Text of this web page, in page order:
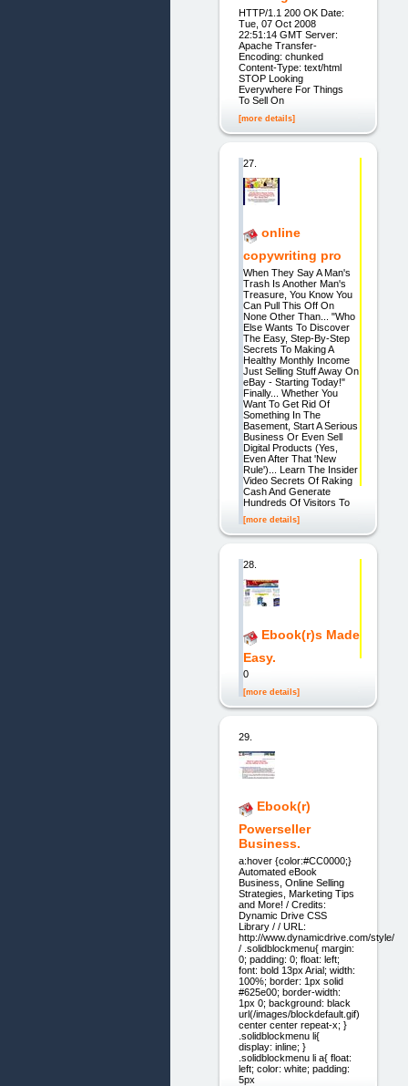
HTTP/1.1 200 OK Date:
Tue, 07 Oct 2008
22:51:14 GMT Server:
Apache Transfer-
Encoding: chunked
Content-Type: text/html
STOP Looking
Everywhere For Things
To Sell On
[more details]
27.
online
copywriting pro
When They Say A Man's
Trash Is Another Man's
Treasure, You Know You
Can Pull This Off On
None Other Than... "Who
Else Wants To Discover
The Easy, Step-By-Step
Secrets To Making A
Healthy Monthly Income
Just Selling Stuff Away On
eBay - Starting Today!"
Finally... Whether You
Want To Get Rid Of
Something In The
Basement, Start A Serious
Business Or Even Sell
Digital Products (Yes,
Even After That 'New
Rule')... Learn The Insider
Video Secrets Of Raking
Cash And Generate
Hundreds Of Visitors To
[more details]
28.
Ebook(r)s Made
Easy.
0
[more details]
29.
Ebook(r)
Powerseller
Business.
a:hover {color:#CC0000;}
Automated eBook
Business, Online Selling
Strategies, Marketing Tips
and More! / Credits:
Dynamic Drive CSS
Library / / URL:
http://www.dynamicdrive.com/style/
/ .solidblockmenu{ margin:
0; padding: 0; float: left;
font: bold 13px Arial; width:
100%; border: 1px solid
#625e00; border-width:
1px 0; background: black
url(/images/blockdefault.gif)
center center repeat-x; }
.solidblockmenu li{
display: inline; }
.solidblockmenu li a{ float:
left; color: white; padding:
5px